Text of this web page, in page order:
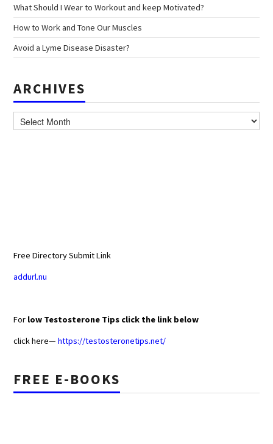
What Should I Wear to Workout and keep Motivated?
How to Work and Tone Our Muscles
Avoid a Lyme Disease Disaster?
ARCHIVES
Free Directory Submit Link
addurl.nu
For low Testosterone Tips click the link below
click here—https://testosteronetips.net/
FREE E-BOOKS